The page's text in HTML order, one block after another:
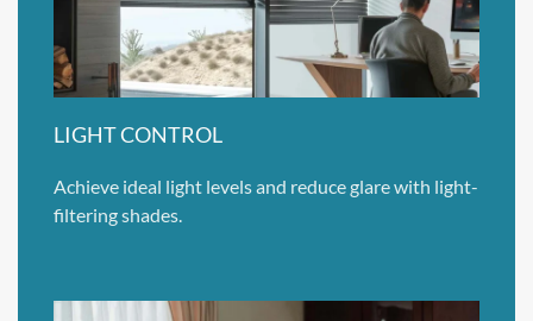
LIGHT CONTROL
Achieve ideal light levels and reduce glare with light-
filtering shades.